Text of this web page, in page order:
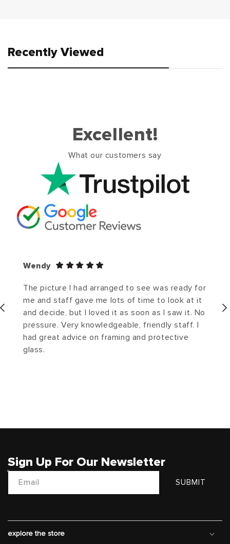
Recently Viewed
Excellent!
What our customers say
Wendy
The picture I had arranged to see was ready for
me and staff gave me lots of time to look at it
and decide, but I loved it as soon as I saw it. No
pressure. Very knowledgeable, friendly staff. I
had great advice on framing and protective
glass.
Sign Up For Our Newsletter
Email SUBMIT
explore the store